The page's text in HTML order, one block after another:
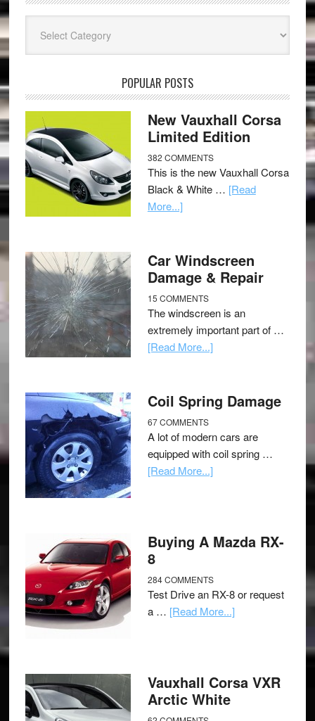
POPULAR POSTS
New Vauxhall Corsa
Limited Edition
382 COMMENTS
This is the new Vauxhall Corsa
Black & White … [Read
More...]
Car Windscreen
Damage & Repair
15 COMMENTS
The windscreen is an
extremely important part of …
[Read More...]
Coil Spring Damage
67 COMMENTS
A lot of modern cars are
equipped with coil spring …
[Read More...]
Buying A Mazda RX-
8
284 COMMENTS
Test Drive an RX-8 or request
a … [Read More...]
Vauxhall Corsa VXR
Arctic White